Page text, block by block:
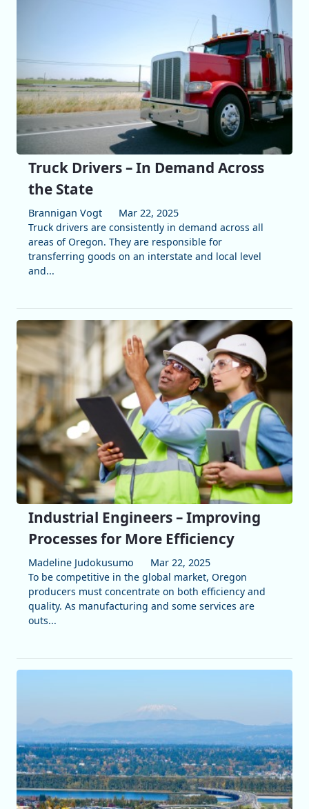
Truck Drivers – In Demand Across
the State
Brannigan Vogt
Mar 22, 2025
Truck drivers are consistently in demand across all
areas of Oregon. They are responsible for
transferring goods on an interstate and local level
and...
Industrial Engineers – Improving
Processes for More Efficiency
Madeline Judokusumo
Mar 22, 2025
To be competitive in the global market, Oregon
producers must concentrate on both efficiency and
quality. As manufacturing and some services are
outs...